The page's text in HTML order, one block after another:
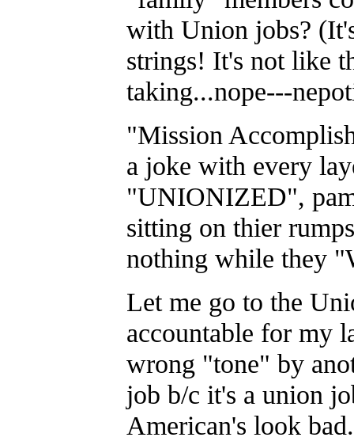
with Union jobs?
strings! It's not like
taking...nope---
"Mission
a joke with every
"UNIONIZED",
sitting on thier
nothing while they
Let me go to the
accountable for my
wrong "tone" by
job b/c it's a union
American's look